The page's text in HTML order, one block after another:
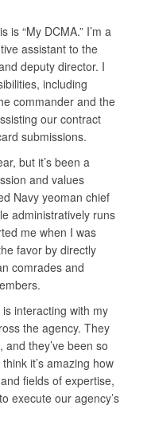
is “My DCMA.” I’m a
assistant to the
deputy director. I
including
commander and the
our contract
submissions.
but it’s been a
and values
Navy yeoman chief
administratively runs
me when I was
favor by directly
comrades and
interacting with my
the agency. They
they’ve been so
it’s amazing how
fields of expertise,
execute our agency’s